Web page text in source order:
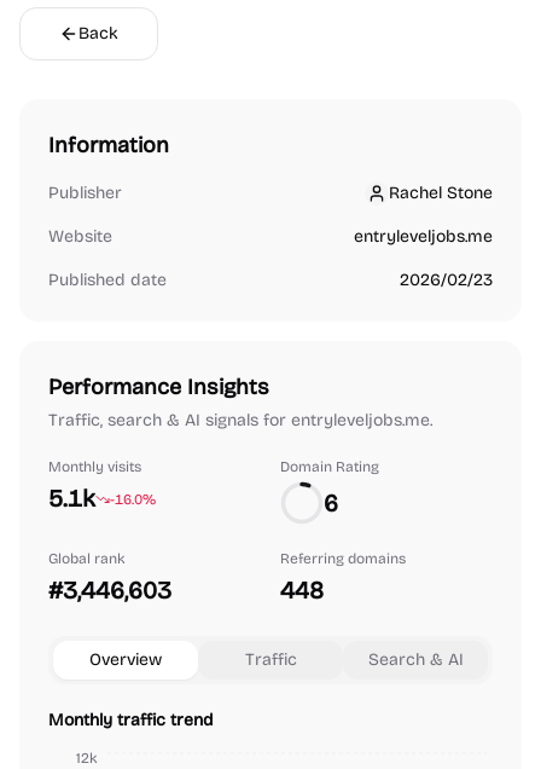
Back
Information
Publisher Rachel Stone
Rachel Stone
Website entryleveljobs.me
Published date 2026/02/23
Performance Insights
Traffic, search & AI signals for entryleveljobs.me.
Monthly visits
5.1k -16.0%
Domain Rating
6
Global rank
#3,446,603
Referring domains
448
Overview Traffic Search & AI
Monthly traffic trend
12k